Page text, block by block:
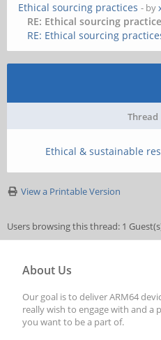
Ethical sourcing practices - by
RE: Ethical sourcing
RE: Ethical sourcing
Thread
Ethical & sustainable
View a Printable Version
Users browsing this thread: 1
About Us
Our goal is to deliver ARM64
really wish to engage with and a
you want to be a part of.